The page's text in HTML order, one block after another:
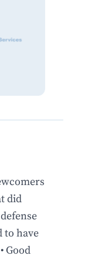
did
to have
Good